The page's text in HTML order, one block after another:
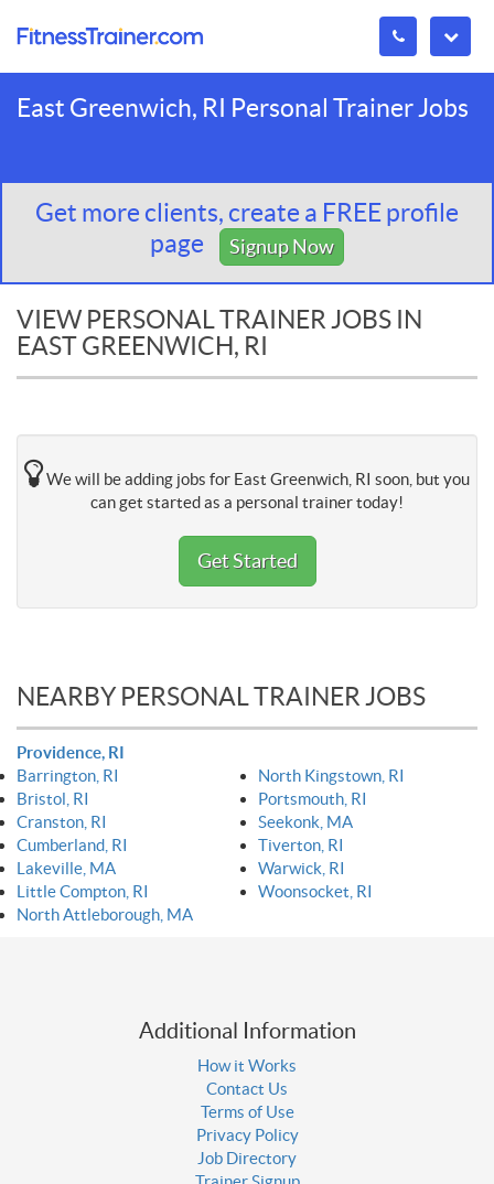
East Greenwich, RI Personal Trainer Jobs
Get more clients, create a FREE profile
page
Signup Now
VIEW PERSONAL TRAINER JOBS IN
EAST GREENWICH, RI
We will be adding jobs for East Greenwich, RI soon, but you
can get started as a personal trainer today!
Get Started
NEARBY PERSONAL TRAINER JOBS
Providence, RI
Barrington, RI
Bristol, RI
Cranston, RI
Cumberland, RI
Lakeville, MA
Little Compton, RI
North Attleborough, MA
North Kingstown, RI
Portsmouth, RI
Seekonk, MA
Tiverton, RI
Warwick, RI
Woonsocket, RI
Additional Information
How it Works
Contact Us
Terms of Use
Privacy Policy
Job Directory